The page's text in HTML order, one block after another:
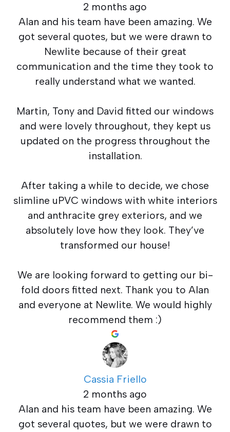
2 months ago
Alan and his team have been amazing. We
got several quotes, but we were drawn to
Newlite because of their great
communication and the time they took to
really understand what we wanted.
Martin, Tony and David fitted our windows
and were lovely throughout, they kept us
updated on the progress throughout the
installation.
After taking a while to decide, we chose
slimline uPVC windows with white interiors
and anthracite grey exteriors, and we
absolutely love how they look. They’ve
transformed our house!
We are looking forward to getting our bi-
fold doors fitted next. Thank you to Alan
and everyone at Newlite. We would highly
recommend them :)
Cassia Friello
2 months ago
Alan and his team have been amazing. We
got several quotes, but we were drawn to